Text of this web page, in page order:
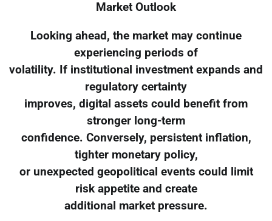
Market Outlook
Looking ahead, the market may continue
experiencing periods of
volatility. If institutional investment expands and
regulatory certainty
improves, digital assets could benefit from
stronger long-term
confidence. Conversely, persistent inflation,
tighter monetary policy,
or unexpected geopolitical events could limit
risk appetite and create
additional market pressure.